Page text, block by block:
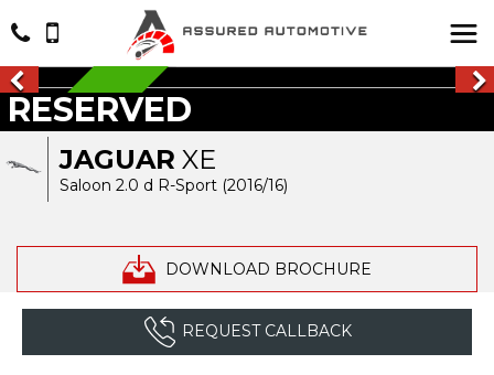
JAGUAR XE
Saloon 2.0 d R-Sport (2016/16)
DOWNLOAD BROCHURE
RESERVED
RESERVED
REQUEST CALLBACK